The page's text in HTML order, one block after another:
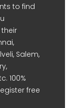
to find
Salem,
100%
free